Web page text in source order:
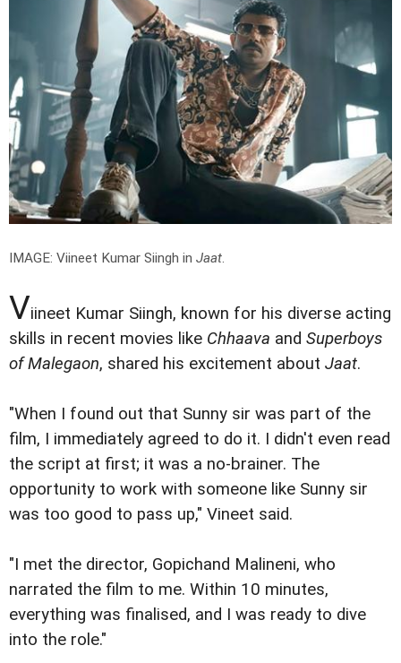
IMAGE: Viineet Kumar Siingh in Jaat.
Viineet Kumar Siingh, known for his diverse acting
skills in recent movies like Chhaava and Superboys
of Malegaon, shared his excitement about Jaat.
"When I found out that Sunny sir was part of the
film, I immediately agreed to do it. I didn't even read
the script at first; it was a no-brainer. The
opportunity to work with someone like Sunny sir
was too good to pass up," Vineet said.
"I met the director, Gopichand Malineni, who
narrated the film to me. Within 10 minutes,
everything was finalised, and I was ready to dive
into the role."